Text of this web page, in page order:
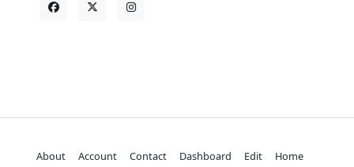
About Account Contact Dashboard Edit
Home